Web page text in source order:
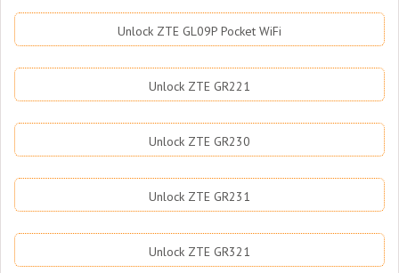
Unlock ZTE GL09P Pocket WiFi
Unlock ZTE GR221
Unlock ZTE GR230
Unlock ZTE GR231
Unlock ZTE GR321